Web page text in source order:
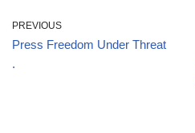
PREVIOUS
Press Freedom Under Threat
.